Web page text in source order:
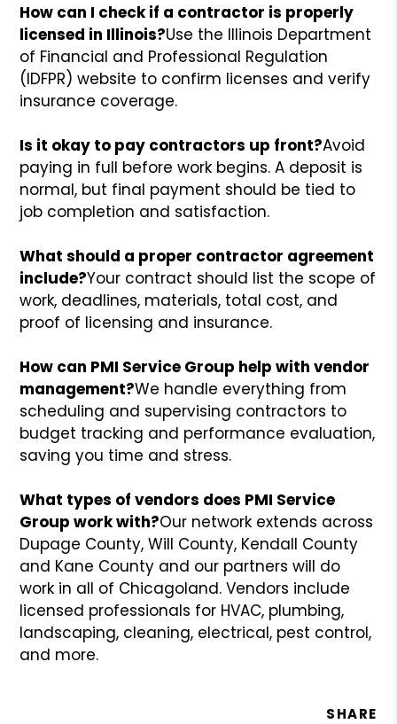
How can I check if a contractor is properly
licensed in Illinois?Use the Illinois Department
of Financial and Professional Regulation
(IDFPR) website to confirm licenses and verify
insurance coverage.
Is it okay to pay contractors up front?Avoid
paying in full before work begins. A deposit is
normal, but final payment should be tied to
job completion and satisfaction.
What should a proper contractor agreement
include?Your contract should list the scope of
work, deadlines, materials, total cost, and
proof of licensing and insurance.
How can PMI Service Group help with vendor
management?We handle everything from
scheduling and supervising contractors to
budget tracking and performance evaluation,
saving you time and stress.
What types of vendors does PMI Service
Group work with?Our network extends across
Dupage County, Will County, Kendall County
and Kane County and our partners will do
work in all of Chicagoland. Vendors include
licensed professionals for HVAC, plumbing,
landscaping, cleaning, electrical, pest control,
and more.
SHARE